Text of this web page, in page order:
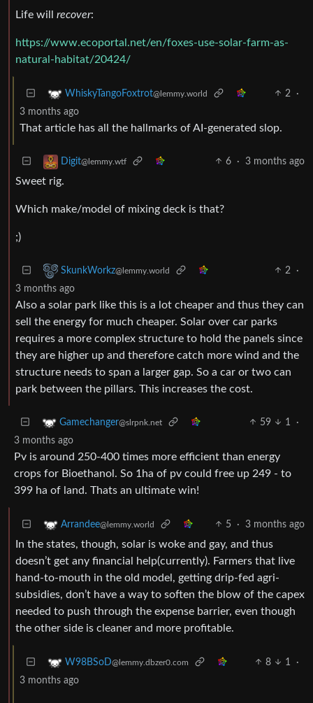
Life will recover:
https://www.ecoportal.net/en/foxes-use-solar-farm-as-
natural-habitat/20424/
WhiskyTangoFoxtrot@lemmy.world 2
·
3 months ago
That article has all the hallmarks of AI-generated slop.
Digit@lemmy.wtf 6 · 3 months ago
Sweet rig.
Which make/model of mixing deck is that?
;)
SkunkWorkz@lemmy.world 2
·
3 months ago
Also a solar park like this is a lot cheaper and thus they can
sell the energy for much cheaper. Solar over car parks
requires a more complex structure to hold the panels since
they are higher up and therefore catch more wind and the
structure needs to span a larger gap. So a car or two can
park between the pillars. This increases the cost.
Gamechanger@slrpnk.net 59 1
·
3 months ago
Pv is around 250-400 times more efficient than energy
crops for Bioethanol. So 1ha of pv could free up 249 - to
399 ha of land. Thats an ultimate win!
Arrandee@lemmy.world 5 · 3 months ago
In the states, though, solar is woke and gay, and thus
doesn’t get any financial help(currently). Farmers that live
hand-to-mouth in the old model, getting drip-fed agri-
subsidies, don’t have a way to soften the blow of the capex
needed to push through the expense barrier, even though
the other side is cleaner and more profitable.
W98BSoD@lemmy.dbzer0.com 8 1
·
3 months ago